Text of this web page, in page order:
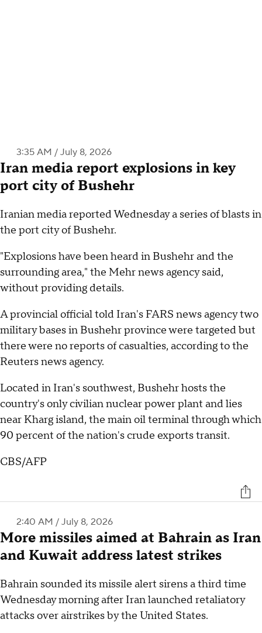
3:35 AM / July 8, 2026
Iran media report explosions in key
port city of Bushehr
Iranian media reported Wednesday a series of blasts in
the port city of Bushehr.
"Explosions have been heard in Bushehr and the
surrounding area," the Mehr news agency said,
without providing details.
A provincial official told Iran's FARS news agency two
military bases in Bushehr province were targeted but
there were no reports of casualties, according to the
Reuters news agency.
Located in Iran's southwest, Bushehr hosts the
country's only civilian nuclear power plant and lies
near Kharg island, the main oil terminal through which
90 percent of the nation's crude exports transit.
CBS/AFP
2:40 AM / July 8, 2026
More missiles aimed at Bahrain as Iran
and Kuwait address latest strikes
Bahrain sounded its missile alert sirens a third time
Wednesday morning after Iran launched retaliatory
attacks over airstrikes by the United States.